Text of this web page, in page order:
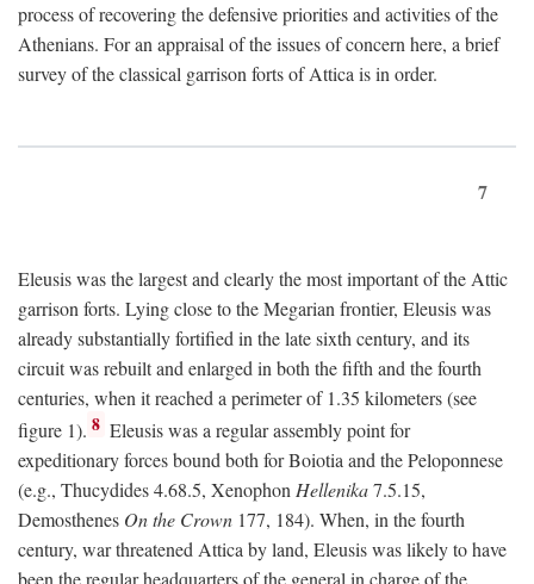
process of recovering the defensive priorities and activities of the
Athenians. For an appraisal of the issues of concern here, a brief
survey of the classical garrison forts of Attica is in order.
7
Eleusis was the largest and clearly the most important of the Attic
garrison forts. Lying close to the Megarian frontier, Eleusis was
already substantially fortified in the late sixth century, and its
circuit was rebuilt and enlarged in both the fifth and the fourth
centuries, when it reached a perimeter of 1.35 kilometers (see
figure 1). 8 Eleusis was a regular assembly point for
expeditionary forces bound both for Boiotia and the Peloponnese
(e.g., Thucydides 4.68.5, XenophonHellenika7.5.15,
Demosthenes On the Crown 177, 184). When, in the fourth
century, war threatened Attica by land, Eleusis was likely to have